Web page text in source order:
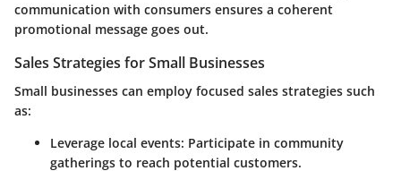
communication with consumers ensures a coherent
promotional message goes out.
Sales Strategies for Small Businesses
Small businesses can employ focused sales strategies such
as:
Leverage local events: Participate in community
gatherings to reach potential customers.